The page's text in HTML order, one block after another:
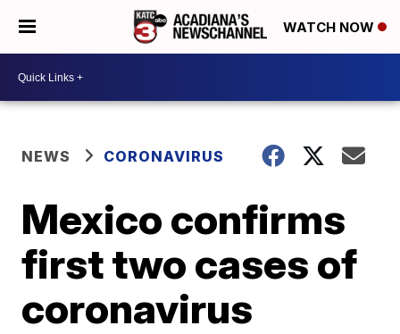
WATCH NOW
NEWS CORONAVIRUS
Mexico confirms
first two cases of
coronavirus